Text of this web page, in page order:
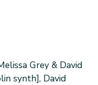
Grey & David
synth], David